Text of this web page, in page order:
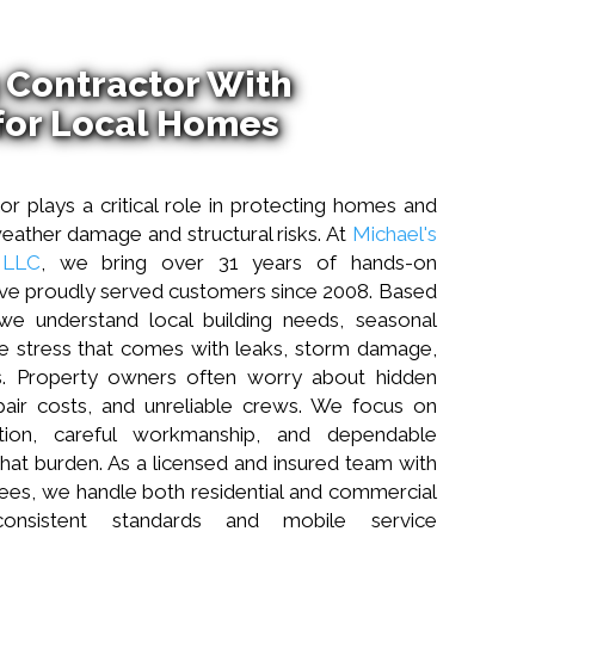
Contractor With
Local Homes
plays a critical role in protecting homes and
damage and structural risks. At Michael's
, we bring over 31 years of hands-on
proudly served customers since 2008. Based
understand local building needs, seasonal
stress that comes with leaks, storm damage,
Property owners often worry about hidden
costs, and unreliable crews. We focus on
careful workmanship, and dependable
burden. As a licensed and insured team with
we handle both residential and commercial
standards and mobile service